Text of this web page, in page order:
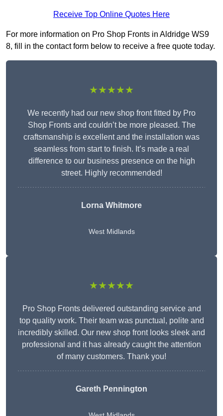
Receive Top Online Quotes Here
For more information on Pro Shop Fronts in Aldridge WS9
8, fill in the contact form below to receive a free quote today.
★★★★★
We recently had our new shop front fitted by Pro
Shop Fronts and couldn’t be more pleased. The
craftsmanship is excellent and the installation was
seamless from start to finish. It’s made a real
difference to our business presence on the high
street. Highly recommended!
Lorna Whitmore
West Midlands
★★★★★
Pro Shop Fronts delivered outstanding service and
top quality work. Their team was punctual, polite and
incredibly skilled. Our new shop front looks sleek and
professional and it has already caught the attention
of many customers. Thank you!
Gareth Pennington